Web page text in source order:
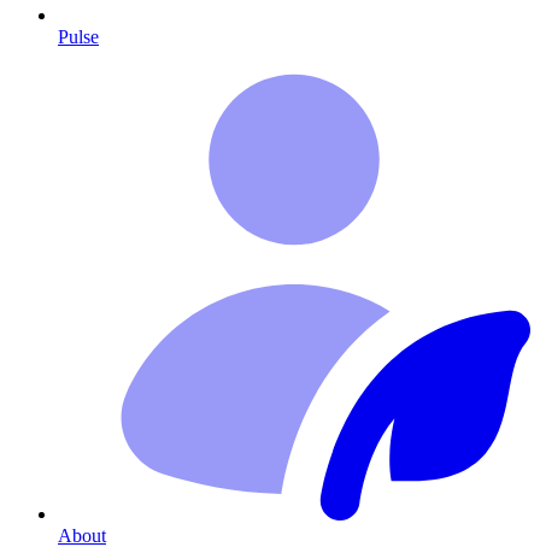
Pulse
About